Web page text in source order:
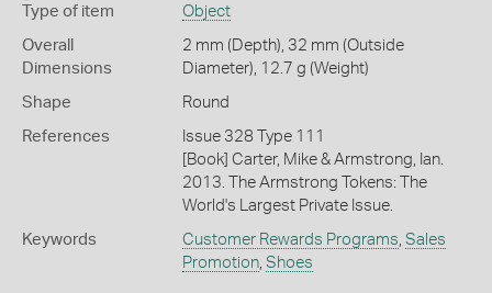
Type of item Object
Overall
Dimensions
2 mm (Depth), 32 mm (Outside
Diameter), 12.7 g (Weight)
Shape Round
References
Issue 328 Type 111
[Book] Carter, Mike & Armstrong, Ian.
2013. The Armstrong Tokens: The
World's Largest Private Issue.
Keywords Customer Rewards Programs Sales
Promotion, Shoes